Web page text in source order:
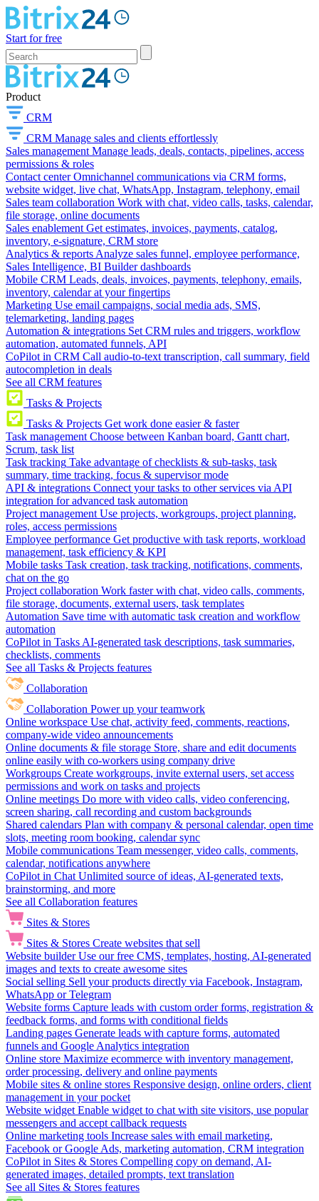
Start for free
Product
CRM
CRM Manage sales and clients effortlessly
Sales management Manage leads, deals, contacts, pipelines, access
permissions & roles
Contact center Omnichannel communications via CRM forms,
website widget, live chat, WhatsApp, Instagram, telephony, email
Sales team collaboration Work with chat, video calls, tasks, calendar,
file storage, online documents
Sales enablement Get estimates, invoices, payments, catalog,
inventory, e-signature, CRM store
Analytics & reports Analyze sales funnel, employee performance,
Sales Intelligence, BI Builder dashboards
Mobile CRM Leads, deals, invoices, payments, telephony, emails,
inventory, calendar at your fingertips
Marketing Use email campaigns, social media ads, SMS,
telemarketing, landing pages
Automation & integrations Set CRM rules and triggers, workflow
automation, automated funnels, API
CoPilot in CRM Call audio-to-text transcription, call summary, field
autocompletion in deals
See all CRM features
Tasks & Projects
Tasks & Projects Get work done easier & faster
Task management Choose between Kanban board, Gantt chart,
Scrum, task list
Task tracking Take advantage of checklists & sub-tasks, task
summary, time tracking, focus & supervisor mode
API & integrations Connect your tasks to other services via API
integration for advanced task automation
Project management Use projects, workgroups, project planning,
roles, access permissions
Employee performance Get productive with task reports, workload
management, task efficiency & KPI
Mobile tasks Task creation, task tracking, notifications, comments,
chat on the go
Project collaboration Work faster with chat, video calls, comments,
file storage, documents, external users, task templates
Automation Save time with automatic task creation and workflow
automation
CoPilot in Tasks AI-generated task descriptions, task summaries,
checklists, comments
See all Tasks & Projects features
Collaboration
Collaboration Power up your teamwork
Online workspace Use chat, activity feed, comments, reactions,
company-wide video announcements
Online documents & file storage Store, share and edit documents
online easily with co-workers using company drive
Workgroups Create workgroups, invite external users, set access
permissions and work on tasks and projects
Online meetings Do more with video calls, video conferencing,
screen sharing, call recording and custom backgrounds
Shared calendars Plan with company & personal calendar, open time
slots, meeting room booking, calendar sync
Mobile communications Team messenger, video calls, comments,
calendar, notifications anywhere
CoPilot in Chat Unlimited source of ideas, AI-generated texts,
brainstorming, and more
See all Collaboration features
Sites & Stores
Sites & Stores Create websites that sell
Website builder Use our free CMS, templates, hosting, AI-generated
images and texts to create awesome sites
Social selling Sell your products directly via Facebook, Instagram,
WhatsApp or Telegram
Website forms Capture leads with custom order forms, registration &
feedback forms, and forms with conditional fields
Landing pages Generate leads with capture forms, automated
funnels and Google Analytics integration
Online store Maximize ecommerce with inventory management,
order processing, delivery and online payments
Mobile sites & online stores Responsive design, online orders, client
management in your pocket
Website widget Enable widget to chat with site visitors, use popular
messengers and accept callback requests
Online marketing tools Increase sales with email marketing,
Facebook or Google Ads, marketing automation, CRM integration
CoPilot in Sites & Stores Compelling copy on demand, AI-
generated images, detailed prompts, text translation
See all Sites & Stores features